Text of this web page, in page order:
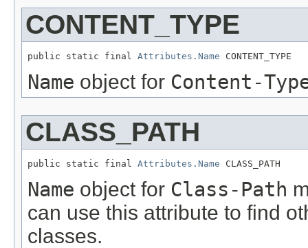
CONTENT_TYPE
public static final Attributes.Name CONTENT_TYPE
Name object for Content-
CLASS_PATH
public static final Attributes.Name CLASS_PATH
Name object for Class-Path
can use this attribute to find
classes.